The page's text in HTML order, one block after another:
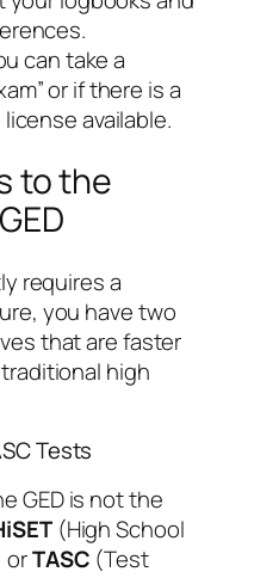
can take a
or if there is a
available.
to the
requires a
you have two
that are faster
high
Tests
GED is not the
(High School
orTASC (Test